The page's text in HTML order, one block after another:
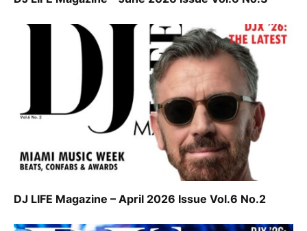
DJ LIFE Magazine – April 2026 Issue Vol.6 No.2